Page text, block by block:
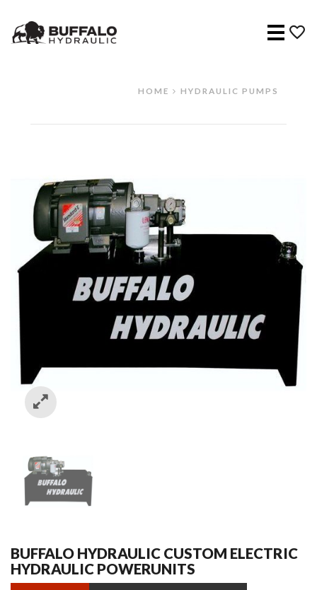
Menu
HOME HYDRAULIC PUMPS
BUFFALO HYDRAULIC CUSTOM ELECTRIC
HYDRAULIC POWERUNITS